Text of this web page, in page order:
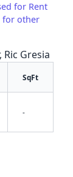
for Rent
for other
Gresia
SqFt
-